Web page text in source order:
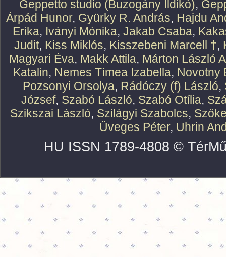
Geppetto studio (Buzogány Ildikó),
Árpád Hunor, Gyürky R. András, Hajdu
Erika, Iványi Mónika, Jakab Csaba,
Judit, Kiss Miklós, Kisszebeni Marcell †,
Magyari Éva, Makk Attila, Márton László
Katalin, Nemes Tímea Izabella, Novotny
Pozsonyi Orsolya, Rádóczy (f) László,
József, Szabó László, Szabó Otília,
Szikszai László, Szilágyi Szabolcs,
Üveges Péter, Uhrin
HU ISSN 1789-4808 ©